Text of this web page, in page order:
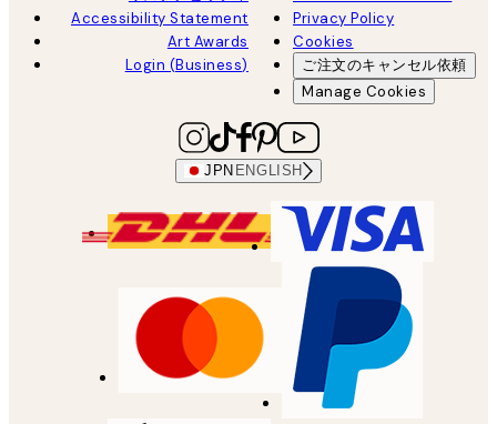
Accessibility Statement
Art Awards
Login (Business)
Privacy Policy
Cookies
ご注文のキャンセル依頼
Manage Cookies
JPN ENGLISH